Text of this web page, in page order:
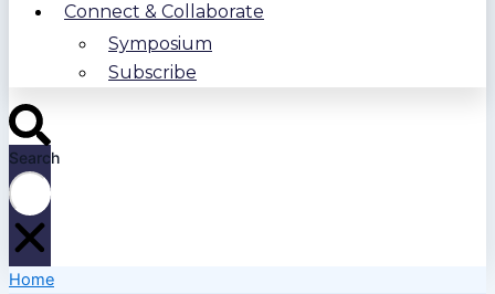
Connect & Collaborate
Symposium
Subscribe
Search
Home